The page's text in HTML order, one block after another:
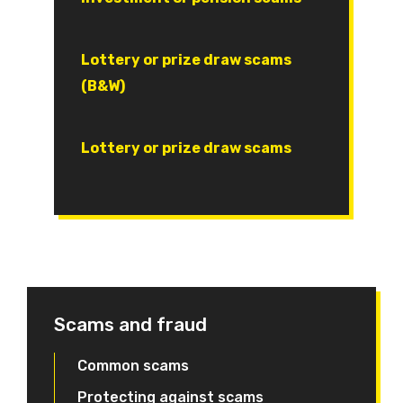
Document
Lottery or prize draw scams
(B&W)
Document
Lottery or prize draw scams
Scams and fraud
Common scams
Protecting against scams